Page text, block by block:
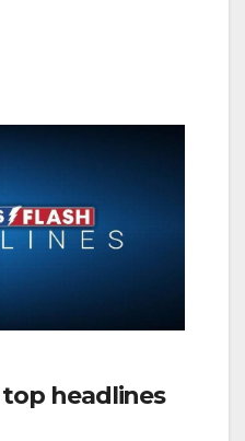
top headlines